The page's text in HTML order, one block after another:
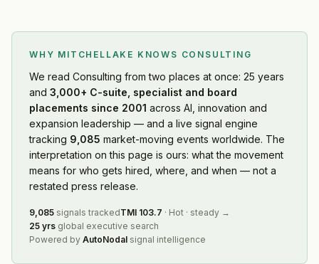
WHY MITCHELLAKE KNOWS CONSULTING
We read Consulting from two places at once: 25 years
and 3,000+ C-suite, specialist and board
placements since 2001 across AI, innovation and
expansion leadership — and a live signal engine
tracking 9,085 market-moving events worldwide. The
interpretation on this page is ours: what the movement
means for who gets hired, where, and when — not a
restated press release.
9,085 signals trackedTMI 103.7 · Hot · steady →
25 yrs global executive search
Powered by AutoNodal signal intelligence